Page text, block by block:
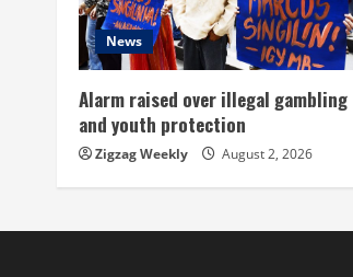
e
R
e
a
News
Alarm raised over illegal gambling
and youth protection
Zigzag Weekly August 2, 2026